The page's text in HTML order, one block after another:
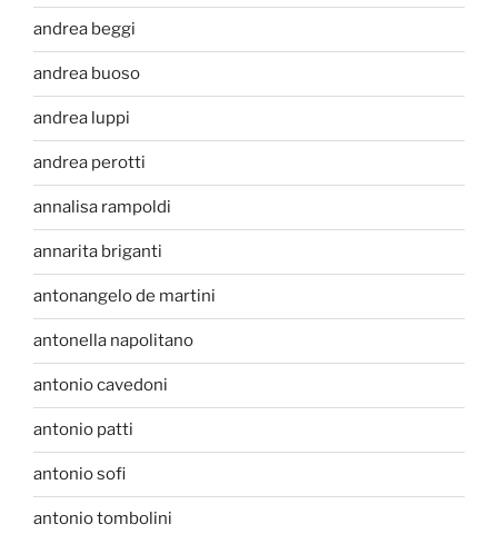
andrea beggi
andrea buoso
andrea luppi
andrea perotti
annalisa rampoldi
annarita briganti
antonangelo de martini
antonella napolitano
antonio cavedoni
antonio patti
antonio sofi
antonio tombolini